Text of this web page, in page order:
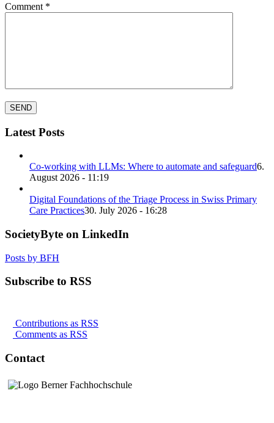
Comment *
Latest Posts
Co-working with LLMs: Where to automate and safeguard6.
August 2026 - 11:19
Digital Foundations of the Triage Process in Swiss Primary
Care Practices30. July 2026 - 16:28
SocietyByte on LinkedIn
Posts by BFH
Subscribe to RSS
Contributions as RSS
Comments as RSS
Contact